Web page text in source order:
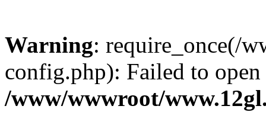
Warning: require_once(/
config.php): Failed to
/www/wwwroot/